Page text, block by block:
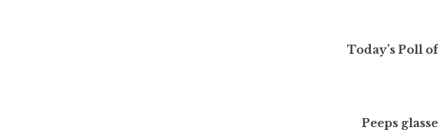
Today’s Poll
Peeps